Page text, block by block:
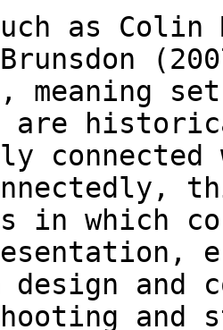
as Colin
meaning
are
in which
design and
and